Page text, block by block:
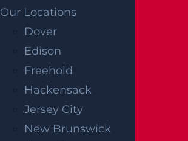
Our Locations
Dover
Edison
Freehold
Hackensack
Jersey City
New Brunswick